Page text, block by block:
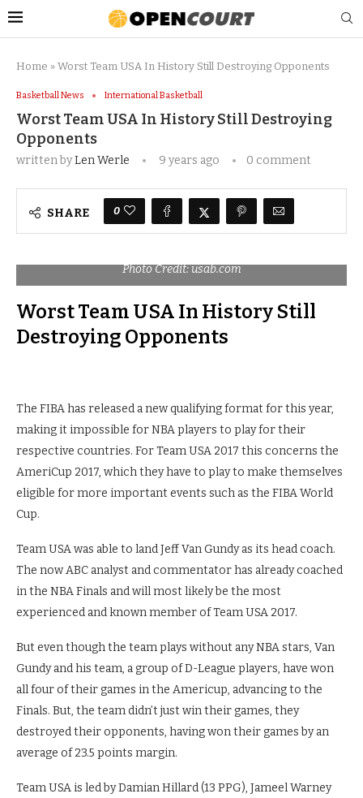
Home » Worst Team USA In History Still Destroying Opponents
Basketball News International Basketball
Worst Team USA In History Still Destroying
Opponents
written byLen Werle 9 years ago 0 comment
SHARE 0
Photo Credit: usab.com
Worst Team USA In History Still
Destroying Opponents
The FIBA has released a new qualifying format for this year,
making it impossible for NBA players to play for their
respective countries. For Team USA 2017 this concerns the
AmeriCup 2017, which they have to play to make themselves
eligible for more important events such as the FIBA World
Cup.
Team USA was able to land Jeff Van Gundy as its head coach.
The now ABC analyst and commentator has already coached
in the NBA Finals and will most likely be the most
experienced and known member of Team USA 2017.
But even though the team plays without any NBA stars, Van
Gundy and his team, a group of D-League players, have won
all four of their games in the Americup, advancing to the
Finals. But, the team didn’t just win their games, they
destroyed their opponents, having won their games by an
average of 23.5 points margin.
Team USA is led by Damian Hillard (13 PPG), Jameel Warney